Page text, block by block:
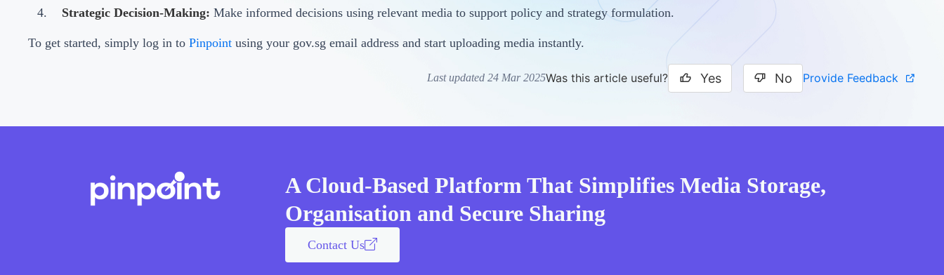
Strategic Decision-Making: Make informed decisions using relevant media to support policy and strategy formulation.
To get started, simply log in to Pinpoint using your gov.sg email address and start uploading media instantly.
Last updated 24 Mar 2025Was this article useful? Yes No Provide Feedback
A Cloud-Based Platform That Simplifies Media Storage,
Organisation and Secure Sharing
Contact Us